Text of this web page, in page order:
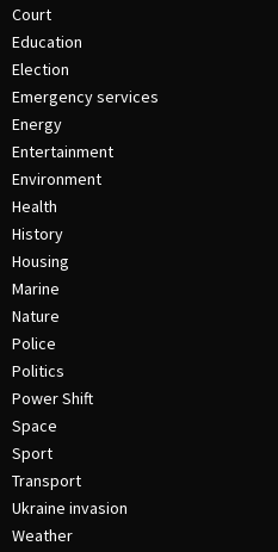
Court
Education
Election
Emergency services
Energy
Entertainment
Environment
Health
History
Housing
Marine
Nature
Police
Politics
Power Shift
Space
Sport
Transport
Ukraine invasion
Weather